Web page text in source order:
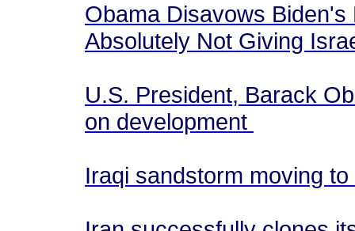
Obama Disavows
Absolutely Not Giving
U.S. President, Barack
on development
Iraqi sandstorm moving